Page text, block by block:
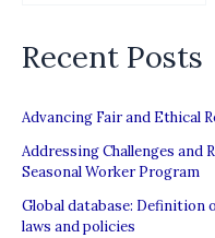
Recent Posts
Advancing Fair and Ethical
Addressing Challenges and
Seasonal Worker Program
Global database: Definition
laws and policies